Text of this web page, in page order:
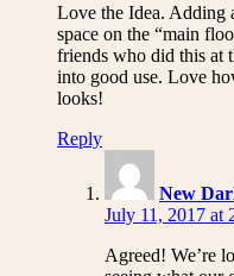
Love the Idea.
space on the “main
friends who did this at
into good use. Love
looks!
Reply
New
July 11, 2017 at
Agreed! We’re